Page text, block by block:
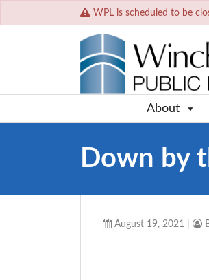
WPL is scheduled to be
About
Down by
August 19, 2021